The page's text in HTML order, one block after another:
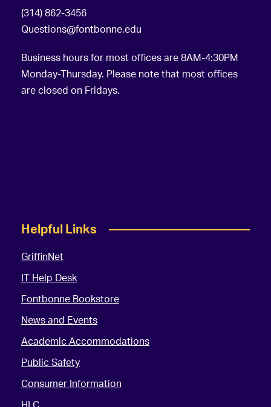
(314) 862-3456
Questions@fontbonne.edu
Business hours for most offices are 8AM-4:30PM
Monday-Thursday. Please note that most offices
are closed on Fridays.
Helpful Links
GriffinNet
IT Help Desk
Fontbonne Bookstore
News and Events
Academic Accommodations
Public Safety
Consumer Information
HLC